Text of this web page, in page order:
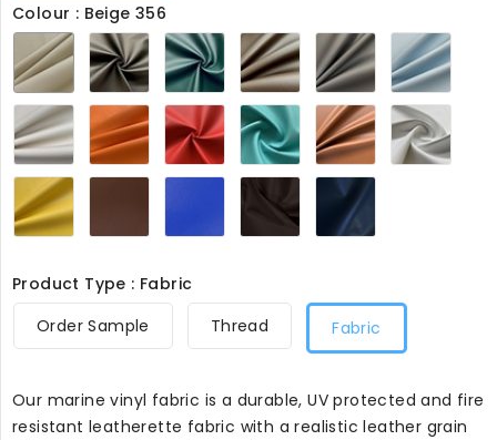
Colour : Beige 356
Beige
356 Black
356 Bottle
Green
356
Elm
Brown
356
Grey
356 Ice
Blue
356
Ivory
356 Orange
356 Red
356 Sea
Green
356
Tan
356 White
Yellow
356 Tan356 Royal356Brown356Navy365
Product Type : Fabric
Order Sample
Thread Fabric
Our marine vinyl fabric is a durable, UV protected and fire
resistant leatherette fabric with a realistic leather grain